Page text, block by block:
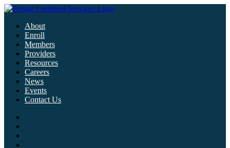
About
Enroll
Members
Providers
Resources
Careers
News
Events
Contact Us